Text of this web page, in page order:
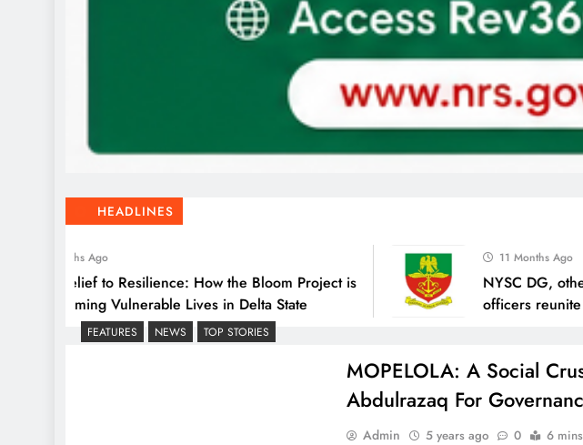
HEADLINES
Relief to Resilience: How the Bloom Project is
Vulnerable Lives in Delta State
11 Months Ago
NYSC DG, other
officers reunite after
FEATURES NEWS TOP STORIES
MOPELOLA: A Social
Abdulrazaq For
Admin 5 years ago 0 6 mins